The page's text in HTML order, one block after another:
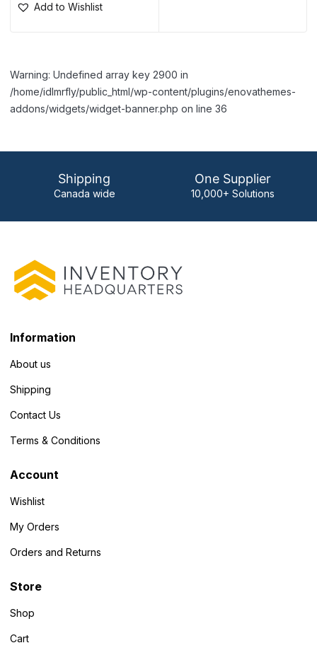
Add to Wishlist
Warning: Undefined array key 2900 in
/home/idlmrfly/public_html/wp-content/plugins/enovathemes-
addons/widgets/widget-banner.php on line 36
Shipping
Canada wide
One Supplier
10,000+ Solutions
Information
About us
Shipping
Contact Us
Terms & Conditions
Account
Wishlist
My Orders
Orders and Returns
Store
Shop
Cart